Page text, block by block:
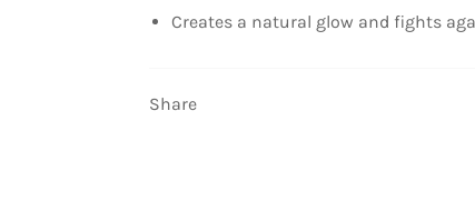
Creates a natural glow and fights
Share